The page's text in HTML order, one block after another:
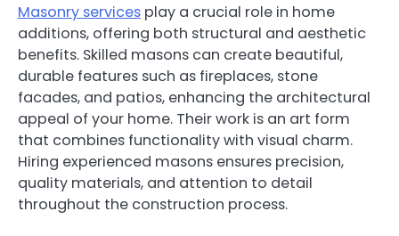
Masonry services play a crucial role in home
additions, offering both structural and aesthetic
benefits. Skilled masons can create beautiful,
durable features such as fireplaces, stone
facades, and patios, enhancing the architectural
appeal of your home. Their work is an art form
that combines functionality with visual charm.
Hiring experienced masons ensures precision,
quality materials, and attention to detail
throughout the construction process.